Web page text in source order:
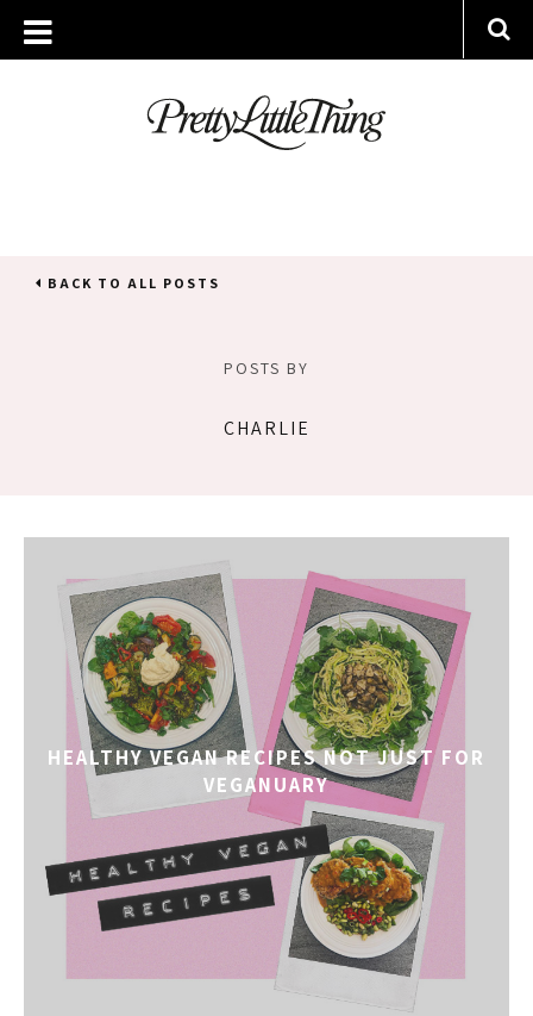
BACK TO ALL POSTS
POSTS BY
CHARLIE
HEALTHY VEGAN RECIPES NOT JUST FOR
VEGANUARY